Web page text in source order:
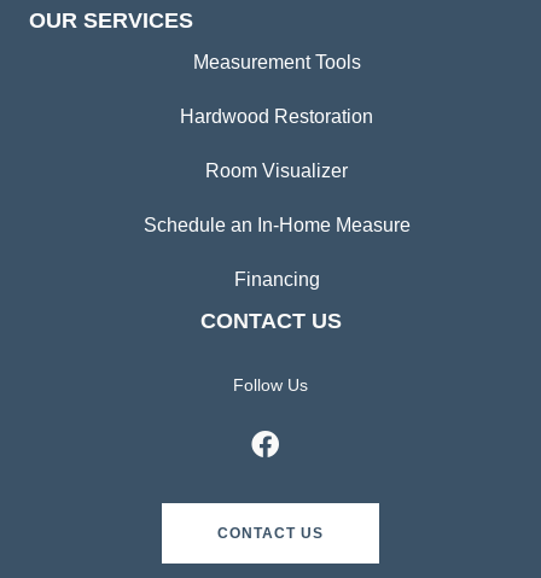
OUR SERVICES
Measurement Tools
Hardwood Restoration
Room Visualizer
Schedule an In-Home Measure
Financing
CONTACT US
Follow Us
CONTACT US